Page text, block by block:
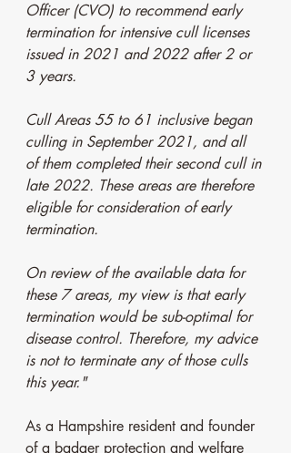
Officer (CVO) to recommend early
termination for intensive cull licenses
issued in 2021 and 2022 after 2 or
3 years.
Cull Areas 55 to 61 inclusive began
culling in September 2021, and all
of them completed their second cull in
late 2022. These areas are therefore
eligible for consideration of early
termination.
On review of the available data for
these 7 areas, my view is that early
termination would be sub-optimal for
disease control. Therefore, my advice
is not to terminate any of those culls
this year."
As a Hampshire resident and founder
of a badger protection and welfare